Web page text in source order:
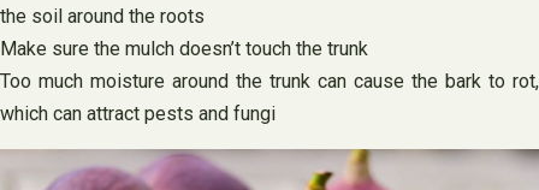
the soil around the roots
Make sure the mulch doesn’t touch the trunk
Too much moisture around the trunk can cause the bark to rot,
which can attract pests and fungi